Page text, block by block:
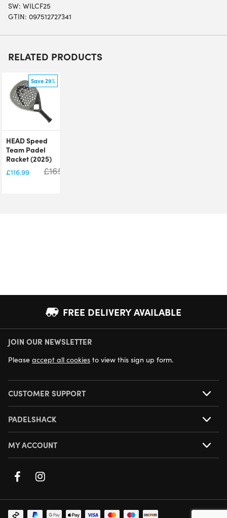
SW: WILCF25
GTIN: 097512727341
RELATED PRODUCTS
Save 29%
HEAD Speed
Team Padel
Racket (2025)
£116.99 £165.00
FREE DELIVERY AVAILABLE
NEXT DAY DELIVERY AVAILABLE
JOIN OUR NEWSLETTER
Please accept all cookies to view this sign up form.
CUSTOMER SUPPORT
PADELSHACK
MY ACCOUNT